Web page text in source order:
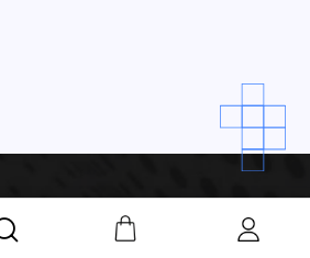
to any specific industry. We
investors with founders in: